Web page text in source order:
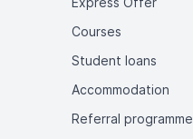
Courses
Student loans
Accommodation
Referral programme